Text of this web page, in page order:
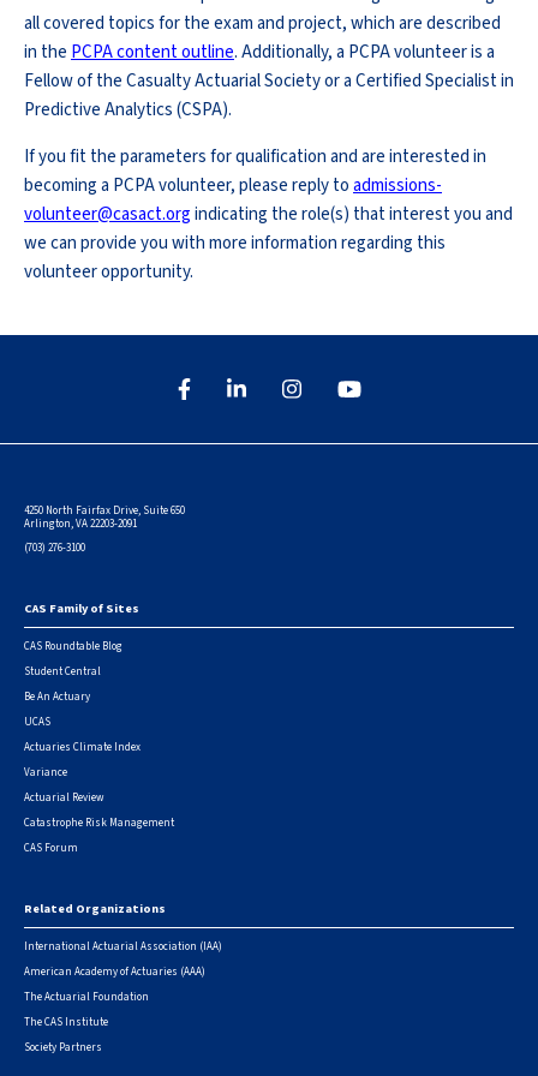
all covered topics for the exam and project, which are described
in the PCPA content outline. Additionally, a PCPA volunteer is a
Fellow of the Casualty Actuarial Society or a Certified Specialist in
Predictive Analytics (CSPA).
If you fit the parameters for qualification and are interested in
becoming a PCPA volunteer, please reply toadmissions-
volunteer@casact.orgindicating the role(s) that interest you and
we can provide you with more information regarding this
volunteer opportunity.
4250 North Fairfax Drive, Suite 650
Arlington, VA 22203-2091
(703) 276-3100
Footer
CAS Family of Sites
CAS Roundtable Blog
Student Central
Be An Actuary
UCAS
Actuaries Climate Index
Variance
Actuarial Review
Catastrophe Risk Management
CAS Forum
Related Organizations
International Actuarial Association (IAA)
American Academy of Actuaries (AAA)
The Actuarial Foundation
The CAS Institute
Society Partners